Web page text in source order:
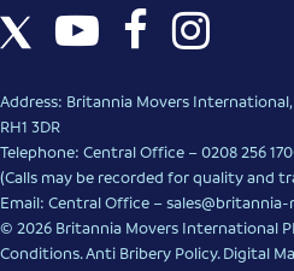
Address: Britannia Movers International,
RH1 3DR
Telephone: Central Office – 0208 256
(Calls may be recorded for quality and
Email: Central Office –
© 2026 Britannia Movers International
Conditions.Anti Bribery Policy.Digital